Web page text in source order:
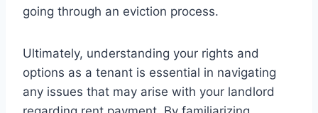
going through an eviction process.
Ultimately, understanding your rights and
options as a tenant is essential in navigating
any issues that may arise with your landlord